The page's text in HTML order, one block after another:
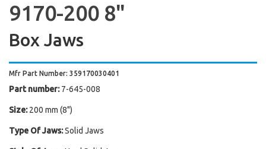
9170-200 8"
Box Jaws
Mfr Part Number: 359170030401
Part number: 7-645-008
Size: 200 mm (8")
Type Of Jaws:Solid Jaws